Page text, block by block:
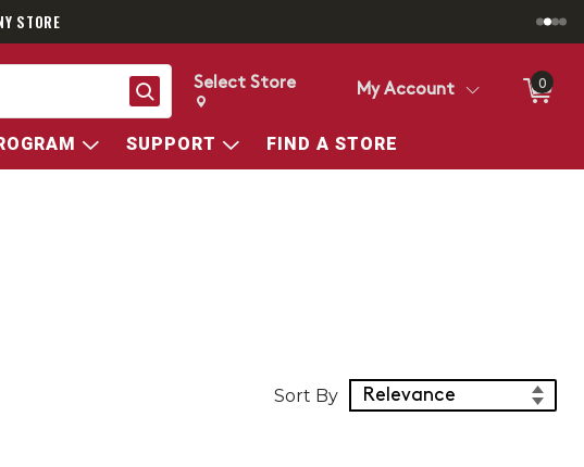
STORE
Search
Change store from currently selected store.
Change Store. Selected Store
Select Store My Account 0
SUPPORT FIND A STORE
Sort Products
Sort By